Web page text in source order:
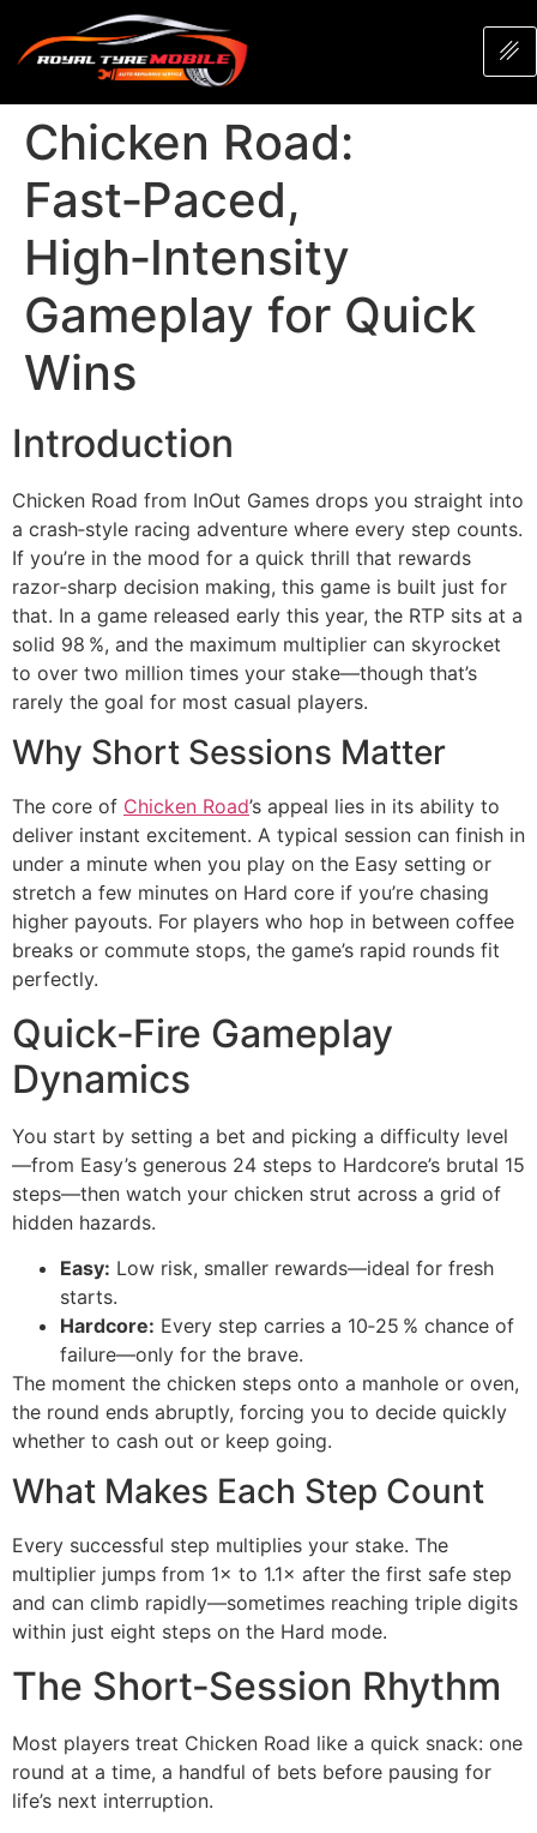
Chicken Road:
Fast‑Paced,
High‑Intensity
Gameplay for Quick
Wins
Introduction
Chicken Road from InOut Games drops you straight into
a crash‑style racing adventure where every step counts.
If you’re in the mood for a quick thrill that rewards
razor‑sharp decision making, this game is built just for
that. In a game released early this year, the RTP sits at a
solid 98 %, and the maximum multiplier can skyrocket
to over two million times your stake—though that’s
rarely the goal for most casual players.
Why Short Sessions Matter
The core of Chicken Road’s appeal lies in its ability to
deliver instant excitement. A typical session can finish in
under a minute when you play on the Easy setting or
stretch a few minutes on Hard core if you’re chasing
higher payouts. For players who hop in between coffee
breaks or commute stops, the game’s rapid rounds fit
perfectly.
Quick‑Fire Gameplay
Dynamics
You start by setting a bet and picking a difficulty level
—from Easy’s generous 24 steps to Hardcore’s brutal 15
steps—then watch your chicken strut across a grid of
hidden hazards.
Easy: Low risk, smaller rewards—ideal for fresh
starts.
Hardcore: Every step carries a 10‑25 % chance of
failure—only for the brave.
The moment the chicken steps onto a manhole or oven,
the round ends abruptly, forcing you to decide quickly
whether to cash out or keep going.
What Makes Each Step Count
Every successful step multiplies your stake. The
multiplier jumps from 1× to 1.1× after the first safe step
and can climb rapidly—sometimes reaching triple digits
within just eight steps on the Hard mode.
The Short‑Session Rhythm
Most players treat Chicken Road like a quick snack: one
round at a time, a handful of bets before pausing for
life’s next interruption.